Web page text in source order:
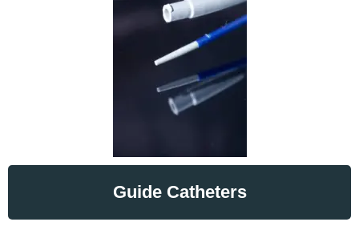
Guide Catheters